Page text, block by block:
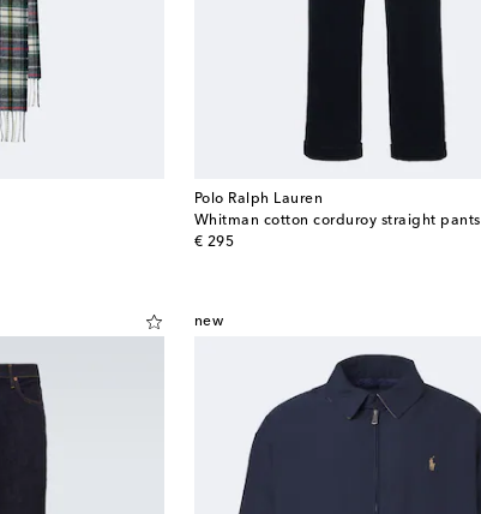
Polo Ralph Lauren
Whitman cotton corduroy straight pants
€ 295
original price
new